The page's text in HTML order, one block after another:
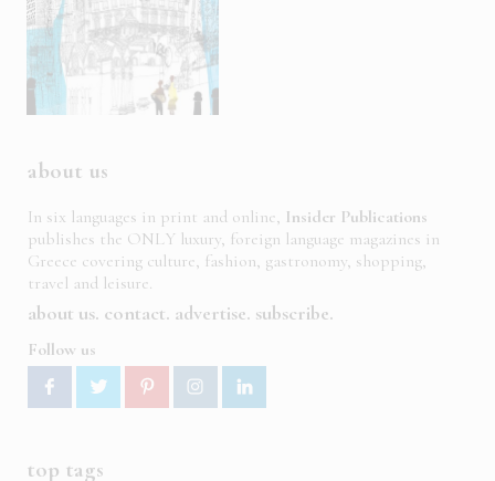
about us
In six languages in print and online, Insider Publications
publishes the ONLY luxury, foreign language magazines in
Greece covering culture, fashion, gastronomy, shopping,
travel and leisure.
about us contact advertise subscribe
Follow us
top tags